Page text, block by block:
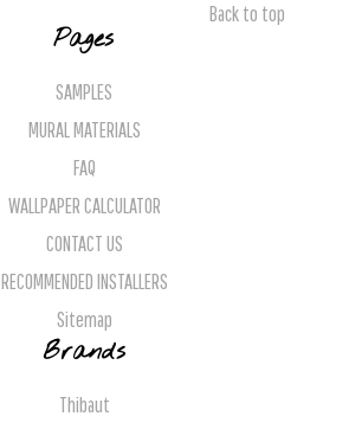
Back to top
Pages
SAMPLES
MURAL MATERIALS
FAQ
WALLPAPER CALCULATOR
CONTACT US
RECOMMENDED INSTALLERS
Sitemap
Brands
Thibaut